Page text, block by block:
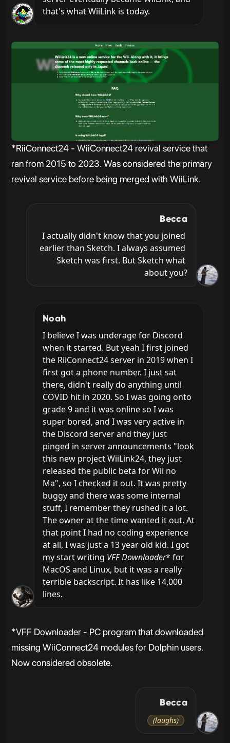
that's what WiiLink is today.
*RiiConnect24 - WiiConnect24 revival service that
ran from 2015 to 2023. Was considered the primary
revival service before being merged with WiiLink.
Becca
I actually didn't know that you joined
earlier than Sketch. I always assumed
Sketch was first. But Sketch what
about you?
Noah
I believe I was underage for Discord
when it started. But yeah I first joined
the RiiConnect24 server in 2019 when I
first got a phone number. I just sat
there, didn't really do anything until
COVID hit in 2020. So I was going onto
grade 9 and it was online so I was
super bored, and I was very active in
the Discord server and they just
pinged in server announcements "look
this new project WiiLink24, they just
released the public beta for Wii no
Ma", so I checked it out. It was pretty
buggy and there was some internal
stuff, I remember they rushed it a lot.
The owner at the time wanted it out. At
that point I had no coding experience
at all, I was just a 13 year old kid. I got
my start writing VFF Downloader* for
MacOS and Linux, but it was a really
terrible backscript. It has like 14,000
lines.
*VFF Downloader - PC program that downloaded
missing WiiConnect24 modules for Dolphin users.
Now considered obsolete.
Becca
(laughs)